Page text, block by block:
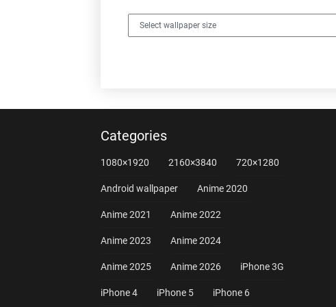
Categories
1080×1920 2160×3840 720×1280
Android wallpaper Anime 2020
Anime 2021 Anime 2022
Anime 2023 Anime 2024
Anime 2025 Anime 2026 iPhone 3G
iPhone 4 iPhone 5 iPhone 6